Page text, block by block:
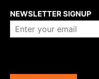
NEWSLETTER SIGNUP